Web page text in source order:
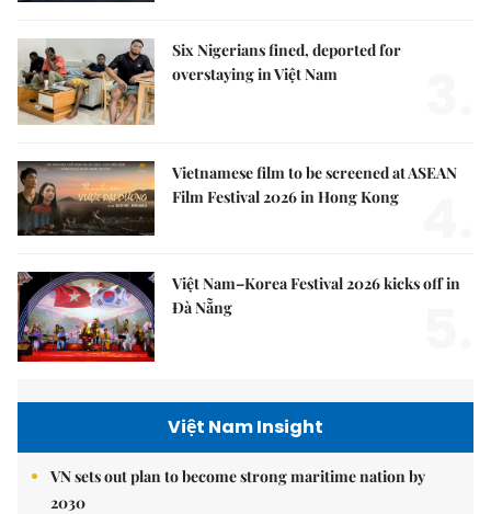
Six Nigerians fined, deported for
overstaying in Việt Nam
Vietnamese film to be screened at ASEAN
Film Festival 2026 in Hong Kong
Việt Nam–Korea Festival 2026 kicks off in
Đà Nẵng
Việt Nam Insight
VN sets out plan to become strong maritime nation by
2030